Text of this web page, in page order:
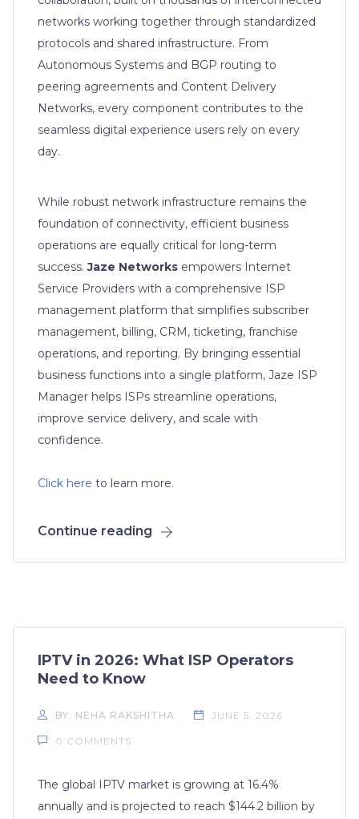
networks working together through standardized
protocols and shared infrastructure. From
Autonomous Systems and BGP routing to
peering agreements and Content Delivery
Networks, every component contributes to the
seamless digital experience users rely on every
day.
While robust network infrastructure remains the
foundation of connectivity, efficient business
operations are equally critical for long-term
success.Jaze Networks empowers Internet
Service Providers with a comprehensive ISP
management platform that simplifies subscriber
management, billing, CRM, ticketing, franchise
operations, and reporting. By bringing essential
business functions into a single platform, Jaze ISP
Manager helps ISPs streamline operations,
improve service delivery, and scale with
confidence.
Click here to learn more.
Continue reading
IPTV in 2026: What ISP Operators
Need to Know
BY: NEHA RAKSHITHA JUNE 5, 2026
0 COMMENTS
The global IPTV market is growing at 16.4%
annually and is projected to reach $144.2 billion by